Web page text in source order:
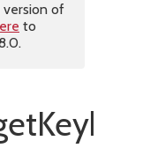
version of
to